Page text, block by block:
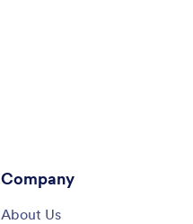
Company
About Us